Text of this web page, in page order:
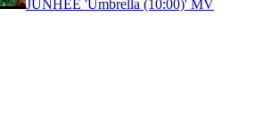
JUNHEE 'Umbrella (10:00)' MV